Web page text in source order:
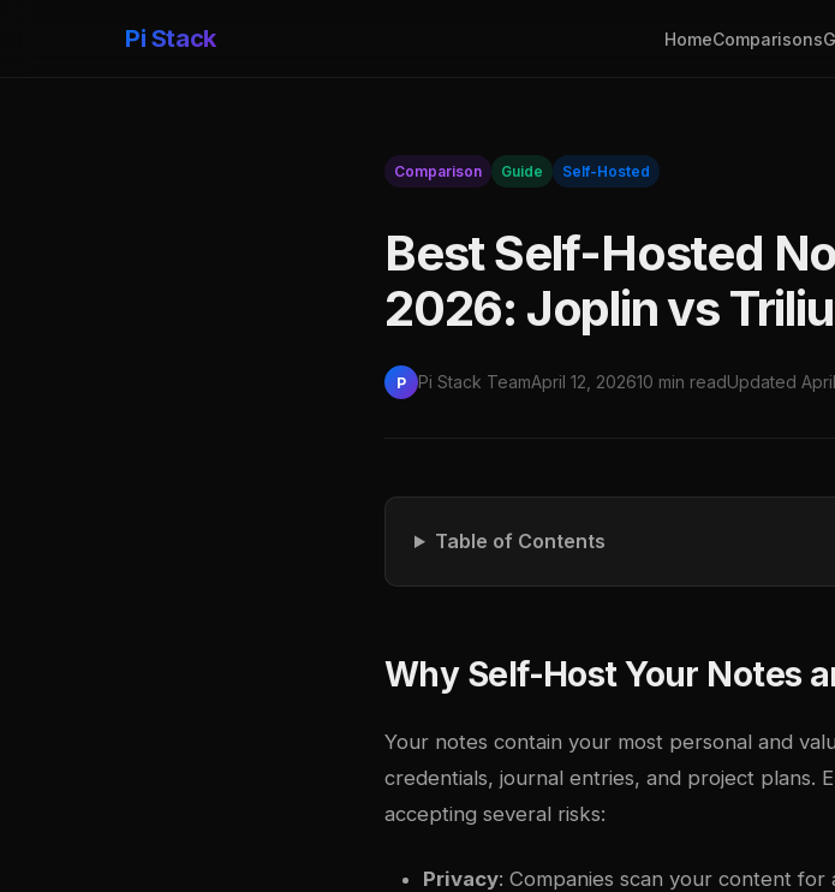
Pi Stack HomeComparisons
Comparison Guide Self-Hosted
Best Self-Hosted
2026: Joplin vs
P Pi Stack TeamApril 12, 202610 min readUpdated
Table of Contents
Why Self-Host Your Notes
Your notes contain your most personal and
credentials, journal entries, and project plans.
accepting several risks:
Privacy: Companies scan your content